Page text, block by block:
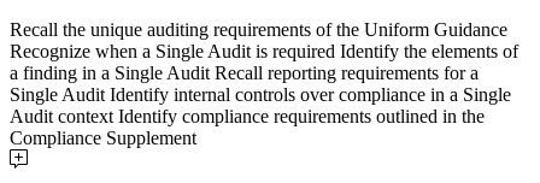
Recall the unique auditing requirements of the Uniform Guidance
Recognize when a Single Audit is required Identify the elements of
a finding in a Single Audit Recall reporting requirements for a
Single Audit Identify internal controls over compliance in a Single
Audit context Identify compliance requirements outlined in the
Compliance Supplement